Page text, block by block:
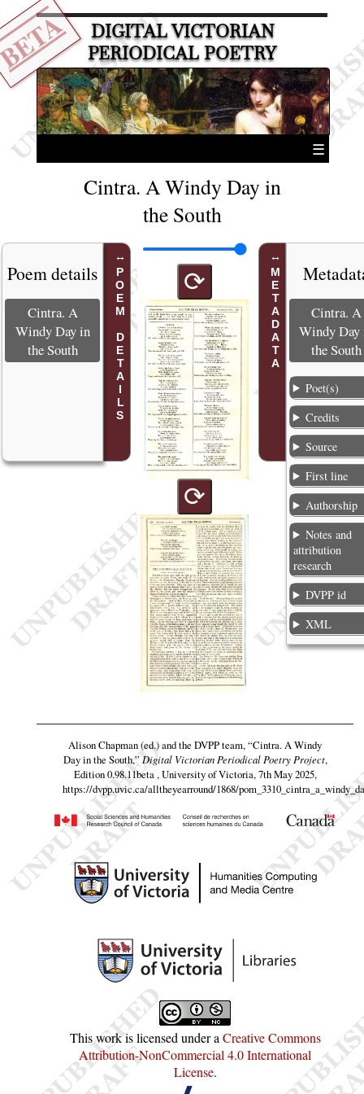
DIGITAL VICTORIAN
PERIODICAL POETRY
☰
Cintra. A Windy Day in
the South
POEM DETAILS
Poem details
Cintra. A
Windy Day in
the South
⟳
⟳
METADATA
Cintra. A
Windy Day
the South
Poet(s)
Credits
Source
First line
Authorship
Notes and
attribution
research
DVPP id
XML
Alison Chapman (ed.) and the DVPP team,“Cintra. A Windy
Day in the South,” Digital Victorian Periodical Poetry Project,
Edition 0.98.11beta , University of Victoria, 7th May 2025,
https://dvpp.uvic.ca/alltheyearround/1868/
This work is licensed under a Creative Commons
Attribution-NonCommercial 4.0 International
License.